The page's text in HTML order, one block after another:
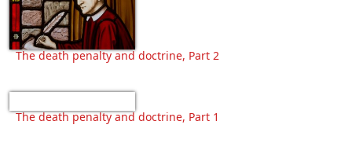
The death penalty and doctrine, Part 2
The death penalty and doctrine, Part 1